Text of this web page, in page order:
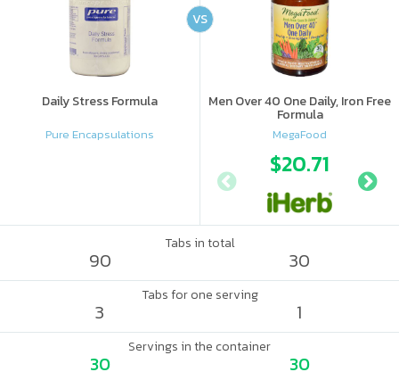
Daily Stress Formula
Pure Encapsulations
Men Over 40 One Daily, Iron Free
Formula
MegaFood
$20.71
VS
Tabs in total
90 30
Tabs for one serving
3 1
Servings in the container
30 30